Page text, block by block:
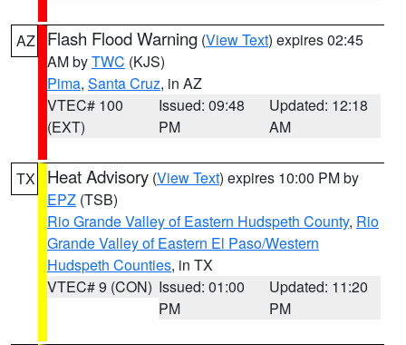
AZ Flash Flood Warning (View Text) expires 02:45
AM byTWC (KJS)
Pima, Santa Cruz, in AZ
VTEC# 100
(EXT)
Issued: 09:48
PM
Updated: 12:18
AM
TX Heat Advisory (View Text) expires 10:00 PM by
EPZ (TSB)
Rio Grande Valley of Eastern Hudspeth County, Rio
Grande Valley of Eastern El Paso/Western
Hudspeth Counties, in TX
VTEC# 9 (CON) Issued: 01:00
PM
Updated: 11:20
PM